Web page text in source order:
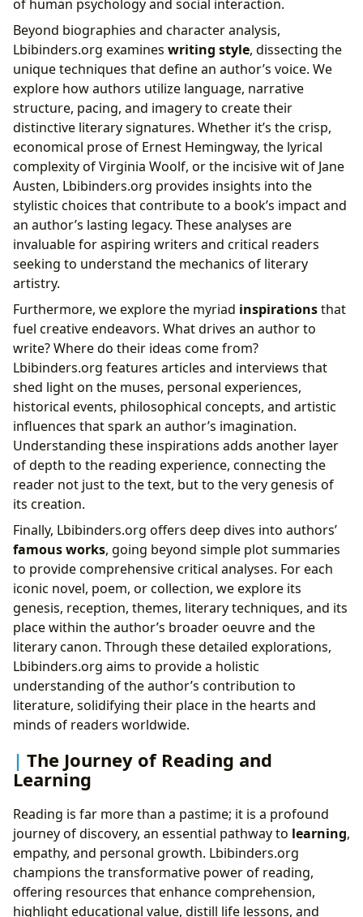
of human psychology and social interaction.
Beyond biographies and character analysis,
Lbibinders.org examines writing style, dissecting the
unique techniques that define an author’s voice. We
explore how authors utilize language, narrative
structure, pacing, and imagery to create their
distinctive literary signatures. Whether it’s the crisp,
economical prose of Ernest Hemingway, the lyrical
complexity of Virginia Woolf, or the incisive wit of Jane
Austen, Lbibinders.org provides insights into the
stylistic choices that contribute to a book’s impact and
an author’s lasting legacy. These analyses are
invaluable for aspiring writers and critical readers
seeking to understand the mechanics of literary
artistry.
Furthermore, we explore the myriad inspirationsthat
fuel creative endeavors. What drives an author to
write? Where do their ideas come from?
Lbibinders.org features articles and interviews that
shed light on the muses, personal experiences,
historical events, philosophical concepts, and artistic
influences that spark an author’s imagination.
Understanding these inspirations adds another layer
of depth to the reading experience, connecting the
reader not just to the text, but to the very genesis of
its creation.
Finally, Lbibinders.org offers deep dives into authors’
famous works, going beyond simple plot summaries
to provide comprehensive critical analyses. For each
iconic novel, poem, or collection, we explore its
genesis, reception, themes, literary techniques, and its
place within the author’s broader oeuvre and the
literary canon. Through these detailed explorations,
Lbibinders.org aims to provide a holistic
understanding of the author’s contribution to
literature, solidifying their place in the hearts and
minds of readers worldwide.
The Journey of Reading and
Learning
Reading is far more than a pastime; it is a profound
journey of discovery, an essential pathway to learning,
empathy, and personal growth. Lbibinders.org
champions the transformative power of reading,
offering resources that enhance comprehension,
highlight educational value, distill life lessons, and